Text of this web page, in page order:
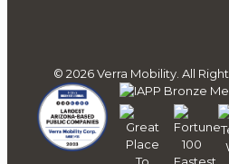
© 2026 Verra Mobility. All